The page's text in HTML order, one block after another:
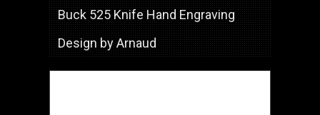
Buck 525 Knife Hand Engraving
Design by Arnaud